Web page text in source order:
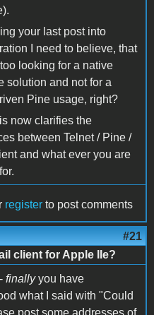
your last post into
I need to believe, that
looking for a native
solution and not for a
Pine usage, right?
now clarifies the
between Telnet / Pine /
and what ever you are
register to post comments
#21
client for Apple IIe?
finallyyou have
what I said with "Could
post some addresses of